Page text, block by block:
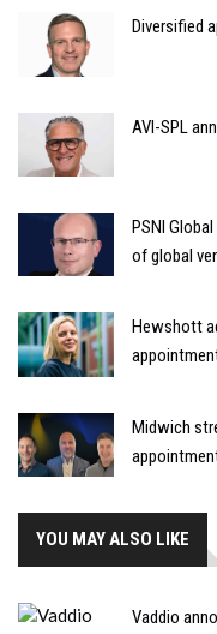
Diversified
AVI-SPL
PSNI
of global
Hewshott
Midwich
YOU MAY ALSO LIKE
Vaddio